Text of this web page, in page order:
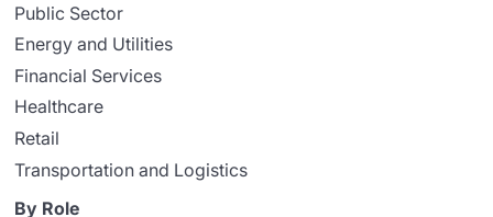
Public Sector
Energy and Utilities
Financial Services
Healthcare
Retail
Transportation and Logistics
By Role